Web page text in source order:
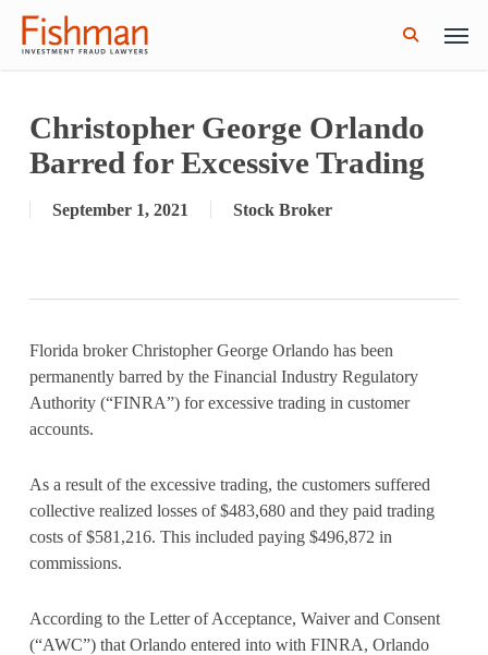
Skip
Menu
Christopher George Orlando
Barred for Excessive Trading
September 1, 2021 Stock Broker
Florida broker Christopher George Orlando has been
permanently barred by the Financial Industry Regulatory
Authority (“FINRA”) for excessive trading in customer
accounts.
As a result of the excessive trading, the customers suffered
collective realized losses of $483,680 and they paid trading
costs of $581,216. This included paying $496,872 in
commissions.
According to the Letter of Acceptance, Waiver and Consent
(“AWC”) that Orlando entered into with FINRA, Orlando
GWG Holdings Files for Bankruptcy: How
Might That Impact L Bond Investors?
Read More